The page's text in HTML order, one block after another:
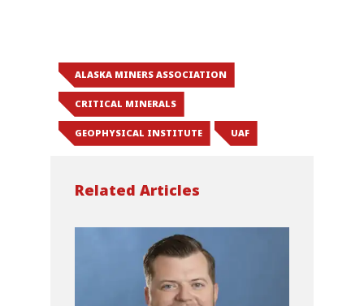
ALASKA MINERS ASSOCIATION
CRITICAL MINERALS
GEOPHYSICAL INSTITUTE UAF
Related Articles